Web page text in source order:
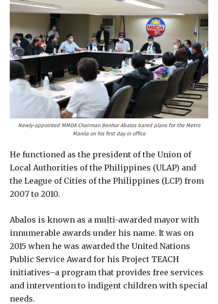
Newly-appointed MMDA Chairman Benhur Abalos bared plans for the Metro
Manila on his first day in office
He functioned as the president of the Union of
Local Authorities of the Philippines (ULAP) and
the League of Cities of the Philippines (LCP) from
2007 to 2010.
Abalos is known as a multi-awarded mayor with
innumerable awards under his name. It was on
2015 when he was awarded the United Nations
Public Service Award for his Project TEACH
initiatives–a program that provides free services
and intervention to indigent children with special
needs.